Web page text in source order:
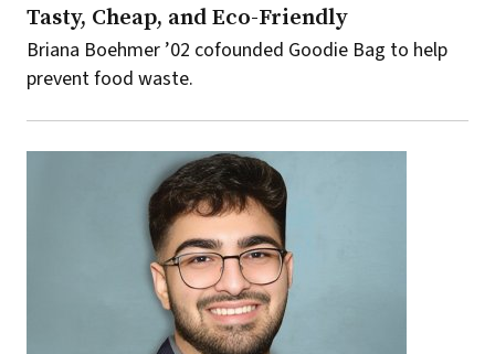
Tasty, Cheap, and Eco-Friendly
Briana Boehmer ’02 cofounded Goodie Bag to help
prevent food waste.